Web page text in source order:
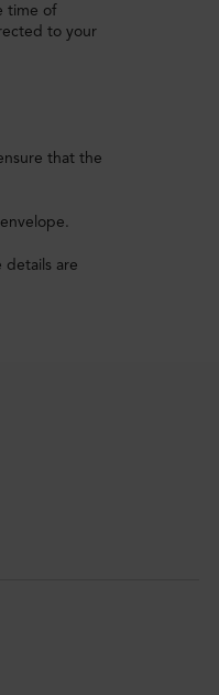
time of
to your
that the
are